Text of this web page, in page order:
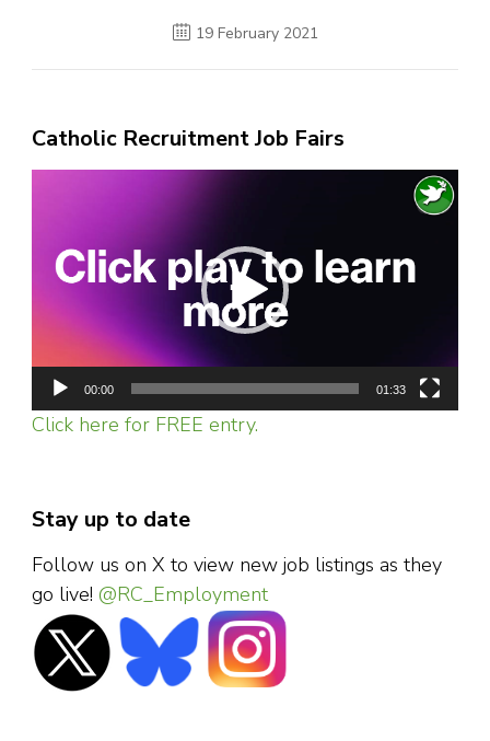
19 February 2021
Catholic Recruitment Job Fairs
00:00 01:33
Click here for FREE entry.
Stay up to date
Follow us on X to view new job listings as they
go live! @RC_Employment